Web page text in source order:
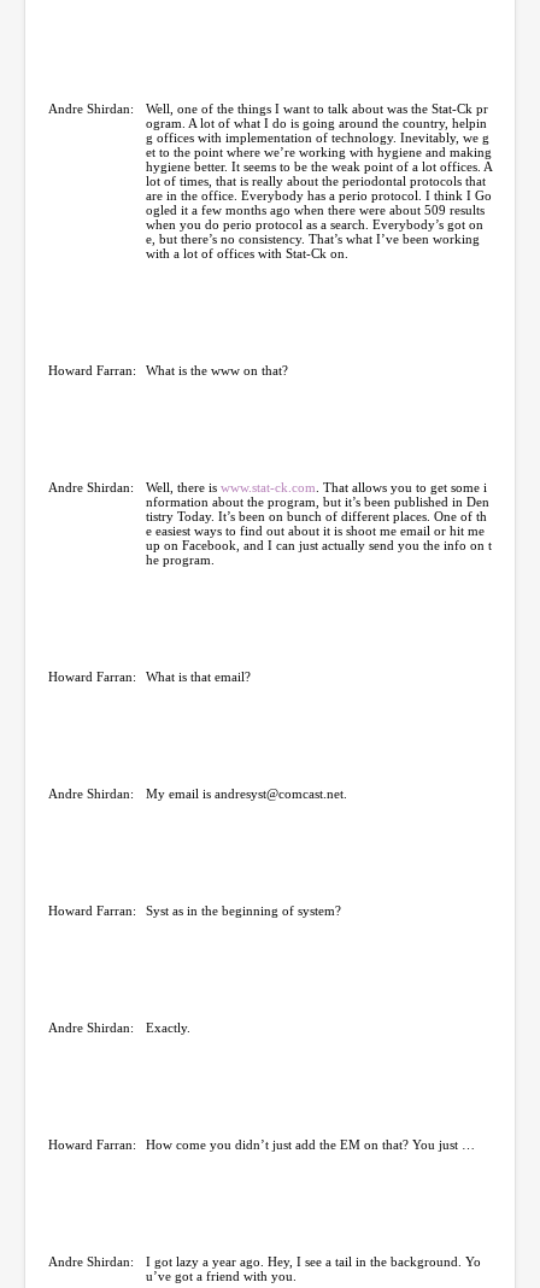
Andre Shirdan:
Well, one of the things I want to talk about was the Stat-Ck pr
ogram. A lot of what I do is going around the country, helpin
g offices with implementation of technology. Inevitably, we g
et to the point where we’re working with hygiene and making
hygiene better. It seems to be the weak point of a lot offices. A
lot of times, that is really about the periodontal protocols that
are in the office. Everybody has a perio protocol. I think I Go
ogled it a few months ago when there were about 509 results
when you do perio protocol as a search. Everybody’s got on
e, but there’s no consistency. That’s what I’ve been working
with a lot of offices with Stat-Ck on.
Howard Farran: What is the www on that?
Andre Shirdan: Well, there is www.stat-ck.com . That allows you to get some i
nformation about the program, but it’s been published in Den
tistry Today. It’s been on bunch of different places. One of th
e easiest ways to find out about it is shoot me email or hit me
up on Facebook, and I can just actually send you the info on t
he program.
Howard Farran: What is that email?
Andre Shirdan: My email is andresyst@comcast.net.
Howard Farran: Syst as in the beginning of system?
Andre Shirdan: Exactly.
Howard Farran: How come you didn’t just add the EM on that? You just …
Andre Shirdan:
I got lazy a year ago. Hey, I see a tail in the background. Yo
u’ve got a friend with you.